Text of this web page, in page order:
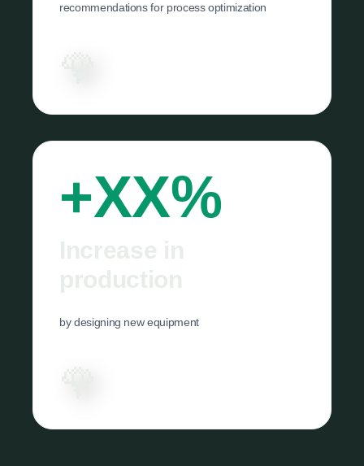
recommendations for process optimization
+XX%
by designing new equipment